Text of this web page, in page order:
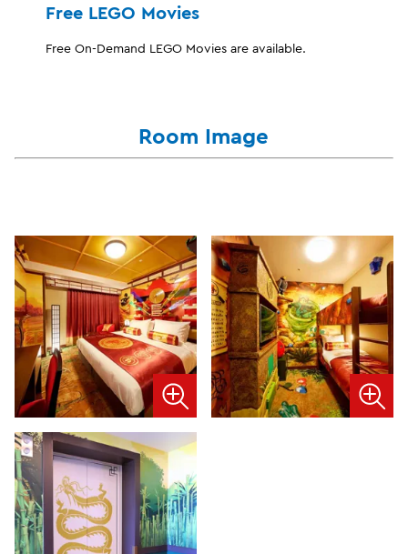
Free LEGO Movies
Free On-Demand LEGO Movies are available.
Room Image